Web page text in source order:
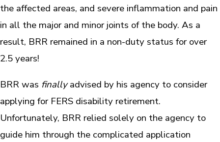
the affected areas, and severe inflammation and pain
in all the major and minor joints of the body. As a
result, BRR remained in a non-duty status for over
2.5 years!
BRR was finallyadvised by his agency to consider
applying for FERS disability retirement.
Unfortunately, BRR relied solely on the agency to
guide him through the complicated application